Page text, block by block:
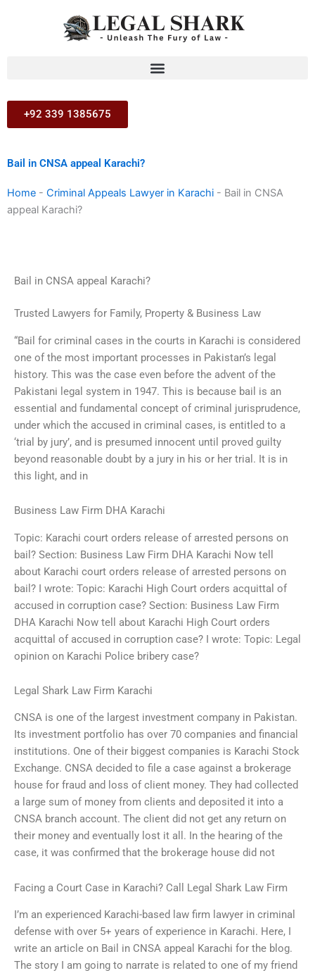
+92 339 1385675
Bail in CNSA appeal Karachi?
Home - Criminal Appeals Lawyer in Karachi - Bail in CNSA
appeal Karachi?
Bail in CNSA appeal Karachi?
Trusted Lawyers for Family, Property & Business Law
“Bail for criminal cases in the courts in Karachi is considered
one of the most important processes in Pakistan’s legal
history. This was the case even before the advent of the
Pakistani legal system in 1947. This is because bail is an
essential and fundamental concept of criminal jurisprudence,
under which the accused in criminal cases, is entitled to a
‘trial by jury’, and is presumed innocent until proved guilty
beyond reasonable doubt by a jury in his or her trial. It is in
this light, and in
Business Law Firm DHA Karachi
Topic: Karachi court orders release of arrested persons on
bail? Section: Business Law Firm DHA Karachi Now tell
about Karachi court orders release of arrested persons on
bail? I wrote: Topic: Karachi High Court orders acquittal of
accused in corruption case? Section: Business Law Firm
DHA Karachi Now tell about Karachi High Court orders
acquittal of accused in corruption case? I wrote: Topic: Legal
opinion on Karachi Police bribery case?
Legal Shark Law Firm Karachi
CNSA is one of the largest investment company in Pakistan.
Its investment portfolio has over 70 companies and financial
institutions. One of their biggest companies is Karachi Stock
Exchange. CNSA decided to file a case against a brokerage
house for fraud and loss of client money. They had collected
a large sum of money from clients and deposited it into a
CNSA branch account. The client did not get any return on
their money and eventually lost it all. In the hearing of the
case, it was confirmed that the brokerage house did not
Facing a Court Case in Karachi? Call Legal Shark Law Firm
I’m an experienced Karachi-based law firm lawyer in criminal
defense with over 5+ years of experience in Karachi. Here, I
write an article on Bail in CNSA appeal Karachi for the blog.
The story I am going to narrate is related to one of my friend